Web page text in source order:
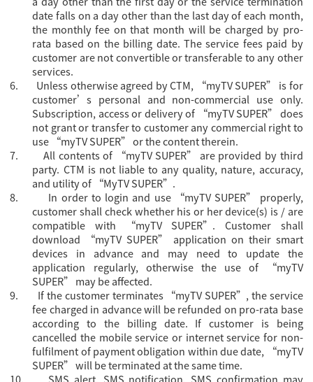
date falls on a day other than the last day of each month,
the monthly fee on that month will be charged by pro-
rata based on the billing date. The service fees paid by
customer are not convertible or transferable to any other
services.
6.
Unless otherwise agreed by CTM, “myTV SUPER” is for
customer’s personal and non-commercial use only.
Subscription, access or delivery of “myTV SUPER” does
not grant or transfer to customer any commercial right to
use “myTV SUPER” or the content therein.
7.
All contents of “myTV SUPER” are provided by third
party. CTM is not liable to any quality, nature, accuracy,
and utility of “MyTV SUPER”.
8.
In order to login and use “myTV SUPER” properly,
customer shall check whether his or her device(s) is / are
compatible with “myTV SUPER”. Customer shall
download “myTV SUPER” application on their smart
devices in advance and may need to update the
application regularly, otherwise the use of “myTV
SUPER” may be affected.
9.
If the customer terminates “myTV SUPER”, the service
fee charged in advance will be refunded on pro-rata base
according to the billing date. If customer is being
cancelled the mobile service or internet service for non-
fulfilment of payment obligation within due date, “myTV
SUPER” will be terminated at the same time.